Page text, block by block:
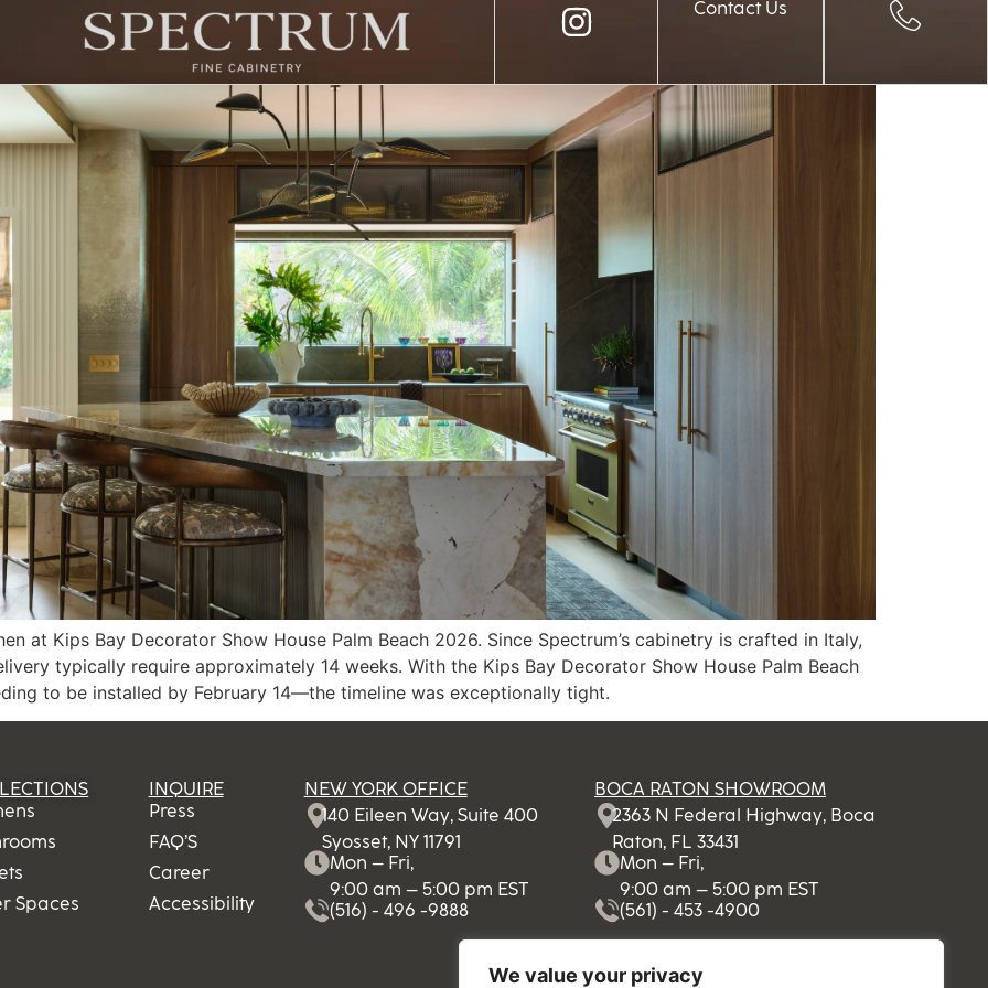
We value your privacy
Contact Us
at Kips Bay Show House Palm Beach 2026
at Kips Bay Decorator Show House Palm Beach 2026. Since Spectrum’s cabinetry is crafted in Italy,
typically require approximately 14 weeks. With the Kips Bay Decorator Show House Palm Beach
to be installed by February 14—the timeline was exceptionally tight.
Spaces
INQUIRE
Press
FAQ’S
Career
Accessibility
NEW YORK OFFICE
140 Eileen Way, Suite 400
Syosset, NY 11791
Mon – Fri,
9:00 am – 5:00 pm EST
(516) - 496 -9888
BOCA RATON SHOWROOM
2363 N Federal Highway, Boca
Raton, FL 33431
Mon – Fri,
9:00 am – 5:00 pm EST
(561) - 453 -4900